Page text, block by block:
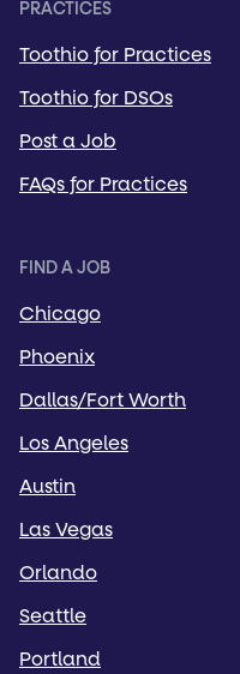
PRACTICES
Toothio for Practices
Toothio for DSOs
Post a Job
FAQs for Practices
FIND A JOB
Chicago
Phoenix
Dallas/Fort Worth
Los Angeles
Austin
Las Vegas
Orlando
Seattle
Portland